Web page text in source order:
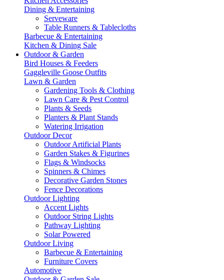
Dining & Entertaining
Serveware
Table Runners & Tablecloths
Barbecue & Entertaining
Kitchen & Dining Sale
Outdoor & Garden
Bird Houses & Feeders
Gaggleville Goose Outfits
Lawn & Garden
Gardening Tools & Clothing
Lawn Care & Pest Control
Plants & Seeds
Planters & Plant Stands
Watering Irrigation
Outdoor Decor
Outdoor Artificial Plants
Garden Stakes & Figurines
Flags & Windsocks
Spinners & Chimes
Decorative Garden Stones
Fence Decorations
Outdoor Lighting
Accent Lights
Outdoor String Lights
Pathway Lighting
Solar Powered
Outdoor Living
Barbecue & Entertaining
Furniture Covers
Automotive